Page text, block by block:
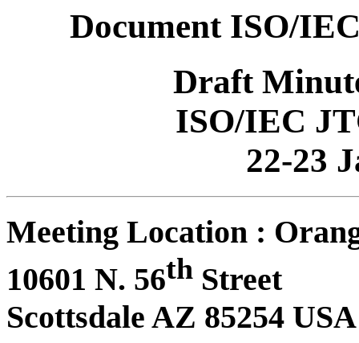
Document ISO/
Draft
ISO/IEC
22-23
Meeting Location :
10601 N. 56th Street
Scottsdale AZ 85254 USA